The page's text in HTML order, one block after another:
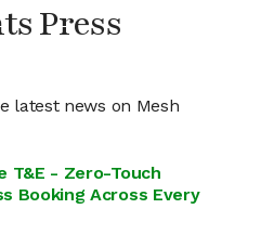
Press
latest news on Mesh
T&E - Zero-Touch
Booking Across Every